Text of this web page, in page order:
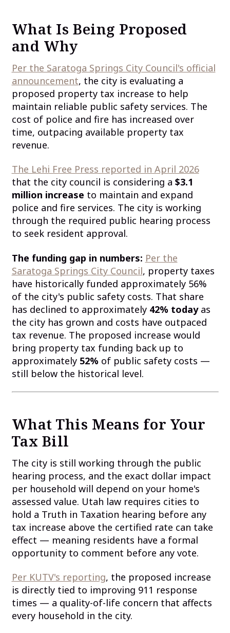
What Is Being Proposed
and Why
Per the Saratoga Springs City Council's official
announcement, the city is evaluating a
proposed property tax increase to help
maintain reliable public safety services. The
cost of police and fire has increased over
time, outpacing available property tax
revenue.
The Lehi Free Press reported in April 2026
that the city council is considering a $3.1
million increase to maintain and expand
police and fire services. The city is working
through the required public hearing process
to seek resident approval.
The funding gap in numbers: Per the
Saratoga Springs City Council, property taxes
have historically funded approximately 56%
of the city's public safety costs. That share
has declined to approximately 42% todayas
the city has grown and costs have outpaced
tax revenue. The proposed increase would
bring property tax funding back up to
approximately 52% of public safety costs —
still below the historical level.
What This Means for Your
Tax Bill
The city is still working through the public
hearing process, and the exact dollar impact
per household will depend on your home's
assessed value. Utah law requires cities to
hold a Truth in Taxation hearing before any
tax increase above the certified rate can take
effect — meaning residents have a formal
opportunity to comment before any vote.
Per KUTV's reporting, the proposed increase
is directly tied to improving 911 response
times — a quality-of-life concern that affects
every household in the city.